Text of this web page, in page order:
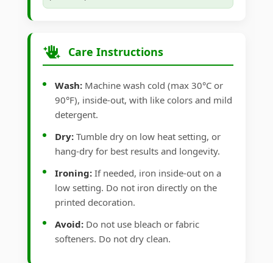
Care Instructions
Wash: Machine wash cold (max 30°C or
90°F), inside-out, with like colors and mild
detergent.
Dry: Tumble dry on low heat setting, or
hang-dry for best results and longevity.
Ironing: If needed, iron inside-out on a
low setting. Do not iron directly on the
printed decoration.
Avoid: Do not use bleach or fabric
softeners. Do not dry clean.